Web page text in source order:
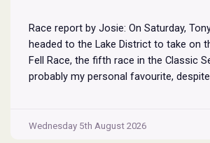
Race report by Josie: On Saturday,
headed to the Lake District to take on
Fell Race, the fifth race in the Classic
probably my personal favourite,
around...Borrowdale
Wednesday 5th August 2026